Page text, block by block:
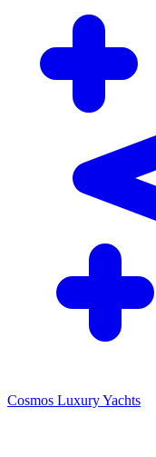
Cosmos Luxury Yachts